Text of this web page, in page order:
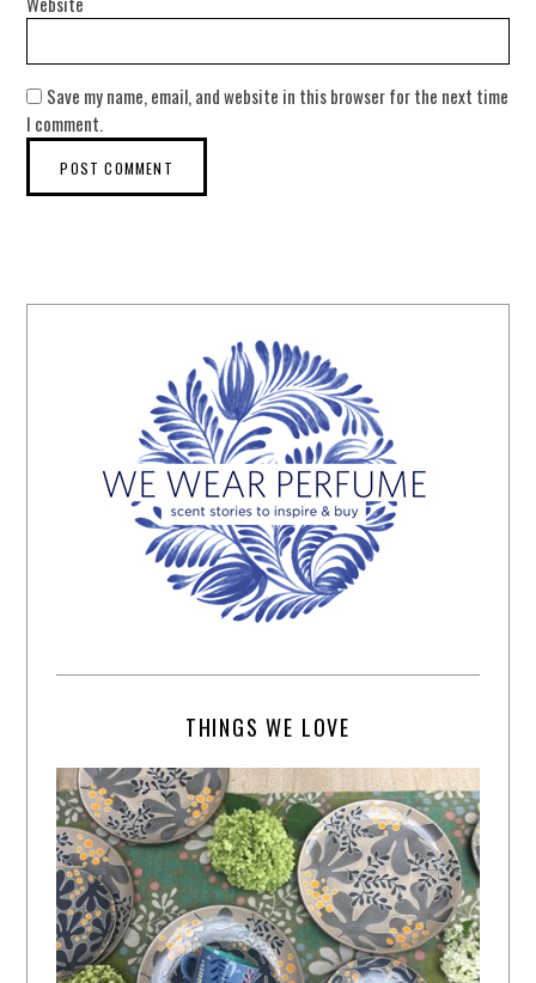
Save my name, email, and website in this browser for the next time
I comment.
THINGS WE LOVE